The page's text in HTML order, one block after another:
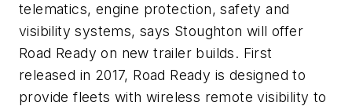
telematics, engine protection, safety and
visibility systems, says Stoughton will offer
Road Ready on new trailer builds. First
released in 2017, Road Ready is designed to
provide fleets with wireless remote visibility to